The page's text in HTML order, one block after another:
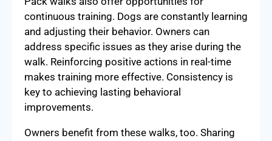
continuous training. Dogs are constantly learning
and adjusting their behavior. Owners can
address specific issues as they arise during the
walk. Reinforcing positive actions in real-time
makes training more effective. Consistency is
key to achieving lasting behavioral
improvements.
Owners benefit from these walks, too. Sharing